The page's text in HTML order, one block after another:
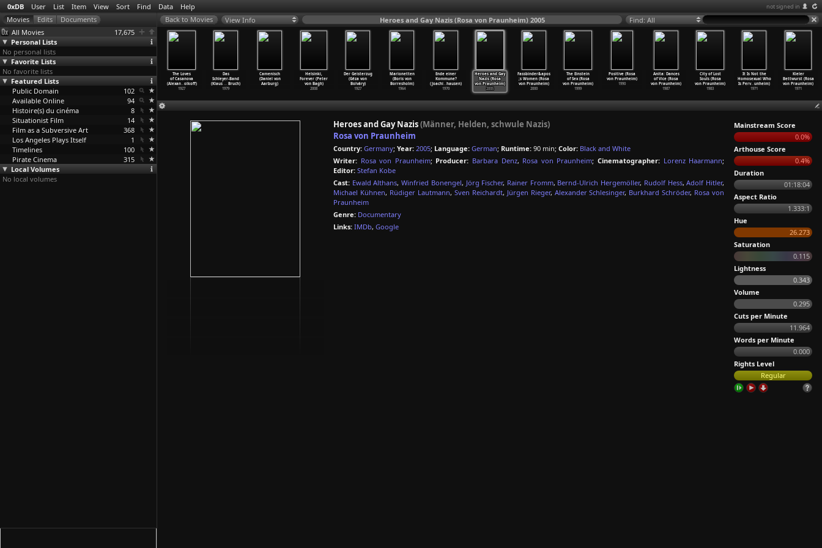
0xDB User List Item View Sort Find Data Help not signed in
All Movies
17,675
Personal Lists
No personal lists
Favorite Lists
No favorite lists
Featured Lists
Public Domain
102
Available Online
94
Histoire(s) du cinéma
8
Situationist Film
14
Film as a Subversive Art
368
Los Angeles Plays Itself
1
Timelines
100
Pirate Cinema
315
Local Volumes
No local volumes
View Info Heroes and Gay Nazis (Rosa von Praunheim) 2005 Find: All
Vlácil)
August
Underground
(Fred Vogel)
2006
The Loves
of Casanova
(Alexan…olkoff)
1927
Das
Schleyer-Band
(Klaus … Bruch)
1979
Camenisch
(Daniel von
Aarburg)
Helsinki,
Forever (Peter
von Bagh)
2008
Der Geisterzug
(Géza von
Bolváry)
1927
Marionetten
(Boris von
Borresholm)
1964
Ende einer
Kommune?
(Joachi…hausen)
1970
Heroes and Gay
Nazis (Rosa
von Praunheim)
2005
Fassbinder&apos
;s Women (Rosa
von Praunheim)
2000
The Einstein
of Sex (Rosa
von Praunheim)
1999
Positive (Rosa
von Praunheim)
1990
Anita: Dances
of Vice (Rosa
von Praunheim)
1987
City of Lost
Souls (Rosa
von Praunheim)
1983
It Is Not the
Homosexual Who
Is Perv…unheim)
1971
Kieler
Bettwurst (Rosa
von Praunheim)
1971
Heroes and Gay Nazis(Männer, Helden, schwule Nazis)
Rosa von Praunheim
Country: Germany; Year: 2005; Language: German; Runtime: 90 min; Color: Black and White
Writer: Rosa von Praunheim; Producer: Barbara Denz, Rosa von Praunheim; Cinematographer: Lorenz Haarmann;
Editor: Stefan Kobe
Cast: Ewald Althans,Winfried Bonengel, Jörg Fischer, Rainer Fromm, Bernd-Ulrich Hergemöller, Rudolf Hess,Adolf Hitler,
Michael Kühnen, Rüdiger Lautmann, Sven Reichardt, Jürgen Rieger, Alexander Schlesinger, Burkhard Schröder, Rosa von
Praunheim
Genre: Documentary
Links: IMDb, Google
Mainstream Score
0.0%
Arthouse Score
0.4%
Duration
01:18:04
Aspect Ratio
1.333:1
Hue
26.273
Saturation
0.115
Lightness
0.343
Volume
0.295
Cuts per Minute
11.964
Words per Minute
0.000
Rights Level
Regular